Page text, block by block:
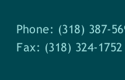
Phone: (318) 387-
Fax: (318) 324-1752